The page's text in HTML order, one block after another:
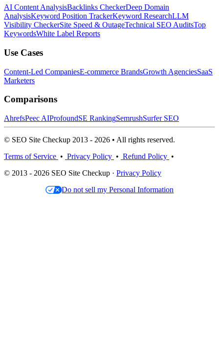
AI Content AnalysisBacklinks CheckerDeep Domain
AnalysisKeyword Position TrackerKeyword ResearchLLM
Visibility CheckerSite Speed & OutageTechnical SEO AuditsTop
KeywordsWhite Label Reports
Use Cases
Content-Led CompaniesE-commerce BrandsGrowth AgenciesSaaS
Marketers
Comparisons
AhrefsPeec AIProfoundSE RankingSemrushSurfer SEO
© SEO Site Checkup 2013 - 2026 • All rights reserved.
Terms of Service • Privacy Policy • Refund Policy •
© 2013 - 2026 SEO Site Checkup · Privacy Policy
Do not sell my Personal Information